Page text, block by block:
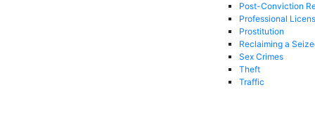
Post-Conviction
Professional
Prostitution
Reclaiming a
Sex Crimes
Theft
Traffic